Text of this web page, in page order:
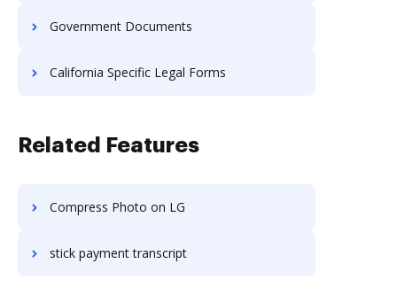
Government Documents
California Specific Legal Forms
Related Features
Compress Photo on LG
stick payment transcript